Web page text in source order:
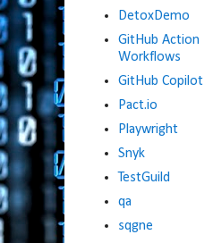
DetoxDemo
GitHub Action
Workflows
GitHub Copilot
Pact.io
Playwright
Snyk
TestGuild
qa
sqgne